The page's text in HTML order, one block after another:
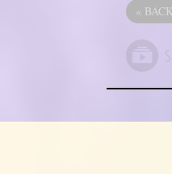
« BACK